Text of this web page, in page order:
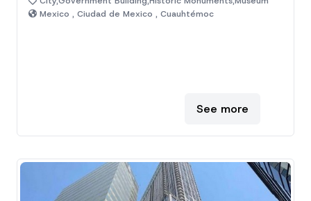
Mexico , Ciudad de Mexico , Cuauhtémoc
See more